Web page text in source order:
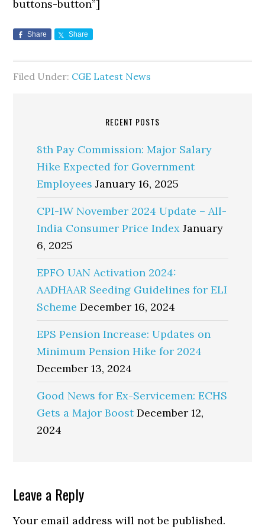
buttons-button”]
Share Share
Filed Under: CGE Latest News
RECENT POSTS
8th Pay Commission: Major Salary
Hike Expected for Government
Employees January 16, 2025
CPI-IW November 2024 Update – All-
India Consumer Price Index January
6, 2025
EPFO UAN Activation 2024:
AADHAAR Seeding Guidelines for ELI
Scheme December 16, 2024
EPS Pension Increase: Updates on
Minimum Pension Hike for 2024
December 13, 2024
Good News for Ex-Servicemen: ECHS
Gets a Major Boost December 12,
2024
Reader
Interactions
Leave a Reply
Your email address will not be published.